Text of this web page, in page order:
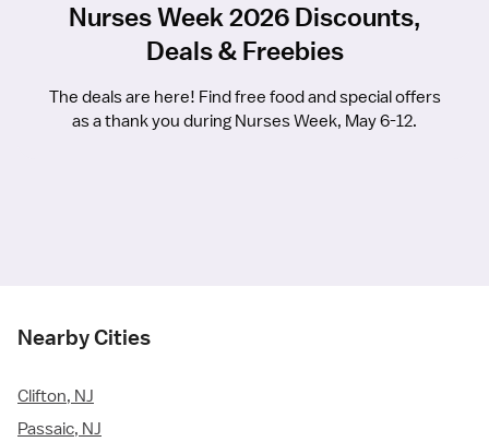
Nurses Week 2026 Discounts,
Deals & Freebies
The deals are here! Find free food and special offers
as a thank you during Nurses Week, May 6-12.
Nearby Cities
Clifton, NJ
Passaic, NJ